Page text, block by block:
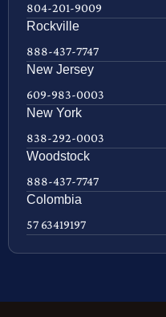
804-201-9009
Rockville
888-437-7747
New Jersey
609-983-0003
New York
838-292-0003
Woodstock
888-437-7747
Colombia
57 63419197